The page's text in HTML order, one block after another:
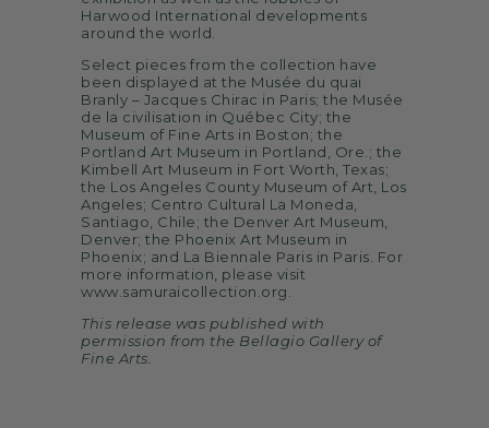
Harwood International developments
around the world.
Select pieces from the collection have
been displayed at the Musée du quai
Branly – Jacques Chirac in Paris; the Musée
de la civilisation in Québec City; the
Museum of Fine Arts in Boston; the
Portland Art Museum in Portland, Ore.; the
Kimbell Art Museum in Fort Worth, Texas;
the Los Angeles County Museum of Art, Los
Angeles; Centro Cultural La Moneda,
Santiago, Chile; the Denver Art Museum,
Denver; the Phoenix Art Museum in
Phoenix; and La Biennale Paris in Paris. For
more information, please visit
www.samuraicollection.org
This release was published with
permission from the Bellagio Gallery of
Fine Arts.